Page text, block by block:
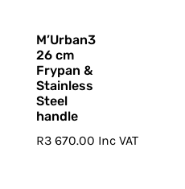
M’Urban3
26 cm
Frypan &
Stainless
Steel
handle
R3 670.00 Inc VAT